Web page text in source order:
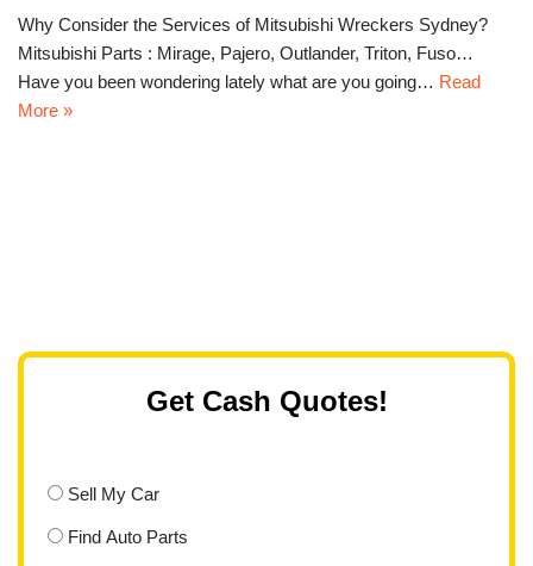
Why Consider the Services of Mitsubishi Wreckers Sydney?
Mitsubishi Parts : Mirage, Pajero, Outlander, Triton, Fuso…
Have you been wondering lately what are you going… Read
More »
Get Cash Quotes!
Sell My Car
Find Auto Parts